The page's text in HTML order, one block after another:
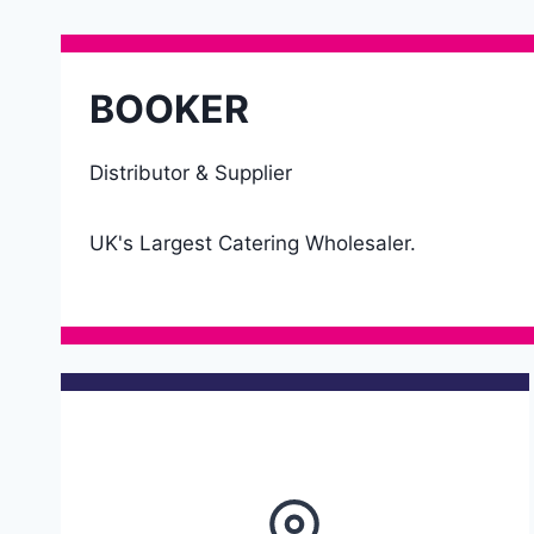
BOOKER
Distributor & Supplier
UK's Largest Catering Wholesaler.